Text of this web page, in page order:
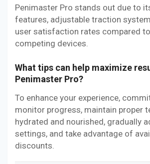
Penimaster Pro stands out due to
features, adjustable traction
user satisfaction rates compared
competing devices.
What tips can help maximize
Penimaster Pro?
To enhance your experience,
monitor progress, maintain proper
hydrated and nourished, gradually
settings, and take advantage of
discounts.